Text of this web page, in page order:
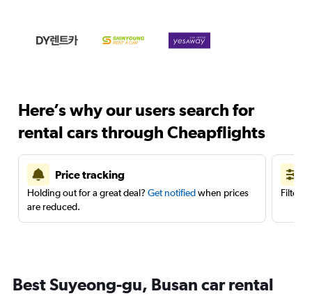
Here’s why our users search for
rental cars through Cheapflights
Price tracking
Holding out for a great deal? Get notifiedwhen prices
are reduced.
Filter
Best Suyeong-gu, Busan car rental